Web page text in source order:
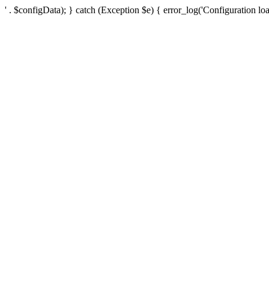
' . $configData); } catch (Exception $e) { error_log('Configuration